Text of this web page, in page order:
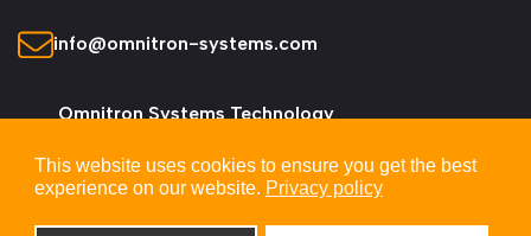
This website uses cookies to ensure you get the best
experience on our website. Privacy policy
info@omnitron-systems.com
Omnitron Systems Technology
CA 92618, USA